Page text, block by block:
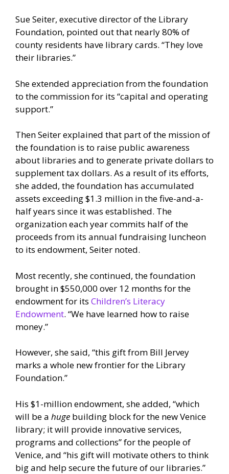
Sue Seiter, executive director of the Library
Foundation, pointed out that nearly 80% of
county residents have library cards. “They love
their libraries.”
She extended appreciation from the foundation
to the commission for its “capital and operating
support.”
Then Seiter explained that part of the mission of
the foundation is to raise public awareness
about libraries and to generate private dollars to
supplement tax dollars. As a result of its efforts,
she added, the foundation has accumulated
assets exceeding $1.3 million in the five-and-a-
half years since it was established. The
organization each year commits half of the
proceeds from its annual fundraising luncheon
to its endowment, Seiter noted.
Most recently, she continued, the foundation
brought in $550,000 over 12 months for the
endowment for its Children’s Literacy
Endowment. “We have learned how to raise
money.”
However, she said, “this gift from Bill Jervey
marks a whole new frontier for the Library
Foundation.”
His $1-million endowment, she added, “which
will be a huge building block for the new Venice
library; it will provide innovative services,
programs and collections” for the people of
Venice, and “his gift will motivate others to think
big and help secure the future of our libraries.”